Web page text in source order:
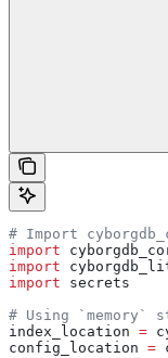
# Import
import
import
import secrets
# Using `memory`
index_location =
config_location =